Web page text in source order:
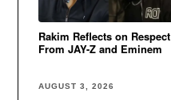
Rakim Reflects on Respect
From JAY-Z and Eminem
AUGUST 3, 2026